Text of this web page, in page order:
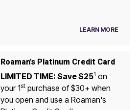
LEARN MORE
Roaman's Platinum Credit Card
LIMITED TIME: Save $251 on
your 1stpurchase of $30+ when
you open and use a Roaman's